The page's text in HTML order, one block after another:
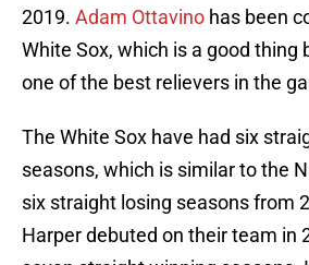
2019. Adam Ottavino has been
White Sox, which is a good thing
one of the best relievers in the
The White Sox have had six
seasons, which is similar to the
six straight losing seasons from
Harper debuted on their team in